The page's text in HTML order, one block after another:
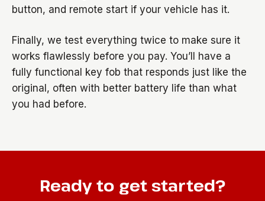
button, and remote start if your vehicle has it.
Finally, we test everything twice to make sure it
works flawlessly before you pay. You’ll have a
fully functional key fob that responds just like the
original, often with better battery life than what
you had before.
Ready to get started?